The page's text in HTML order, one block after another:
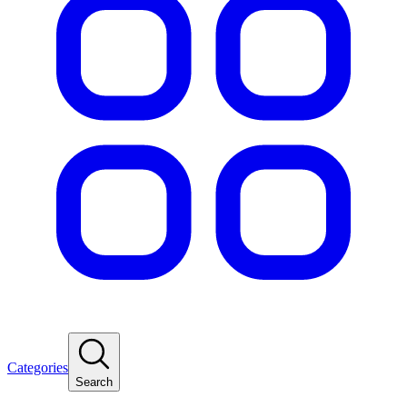
Categories
Search